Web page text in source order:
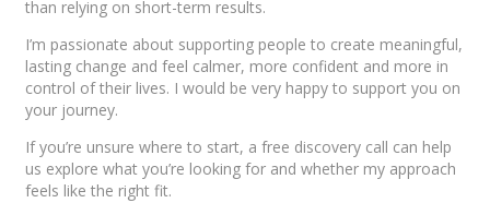
than relying on short-term results.
I’m passionate about supporting people to create meaningful,
lasting change and feel calmer, more confident and more in
control of their lives. I would be very happy to support you on
your journey.
If you’re unsure where to start, a free discovery call can help
us explore what you’re looking for and whether my approach
feels like the right fit.